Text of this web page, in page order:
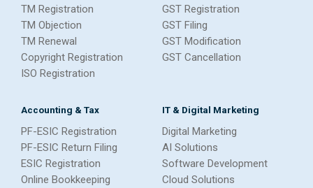
TM Registration
TM Objection
TM Renewal
Copyright Registration
ISO Registration
GST Registration
GST Filing
GST Modification
GST Cancellation
Accounting & Tax
PF-ESIC Registration
PF-ESIC Return Filing
ESIC Registration
Online Bookkeeping
IT & Digital Marketing
Digital Marketing
AI Solutions
Software Development
Cloud Solutions